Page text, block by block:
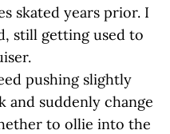
skated years prior. I
still getting used to
pushing slightly
and suddenly change
to ollie into the